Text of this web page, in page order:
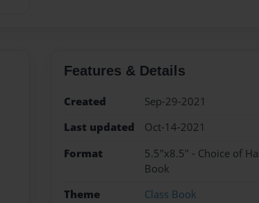
Features & Details
Created
Sep-29-2021
Last updated
Oct-14-2021
Format
5.5"x8.5" - Choice of
Book
Theme
Class Book